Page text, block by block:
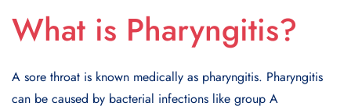
What is Pharyngitis?
A sore throat is known medically as pharyngitis. Pharyngitis
can be caused by bacterial infections like group A